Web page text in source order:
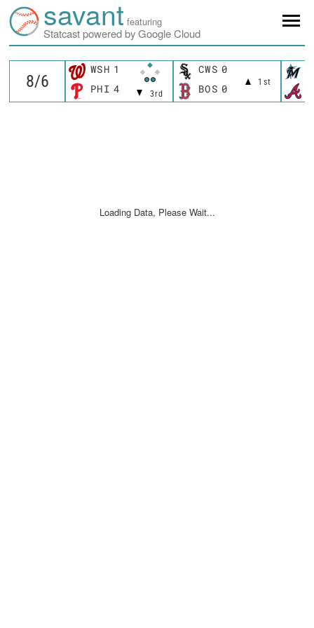
savant featuring
Statcast powered by Google Cloud
WSH 1
3rd
PHI 4
CWS 0
1st
BOS 0
Loading Data, Please Wait...